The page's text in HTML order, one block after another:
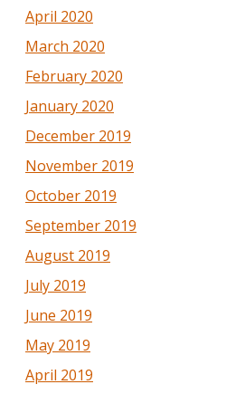
April 2020
March 2020
February 2020
January 2020
December 2019
November 2019
October 2019
September 2019
August 2019
July 2019
June 2019
May 2019
April 2019